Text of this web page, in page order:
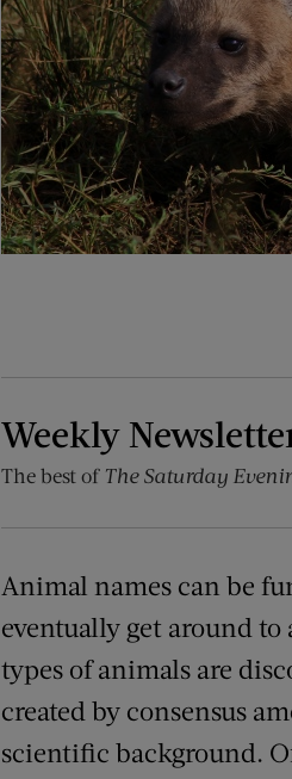
Weekly
The best of The Saturday
Animal names can be
eventually get around to
types of animals are
created by consensus
scientific background.